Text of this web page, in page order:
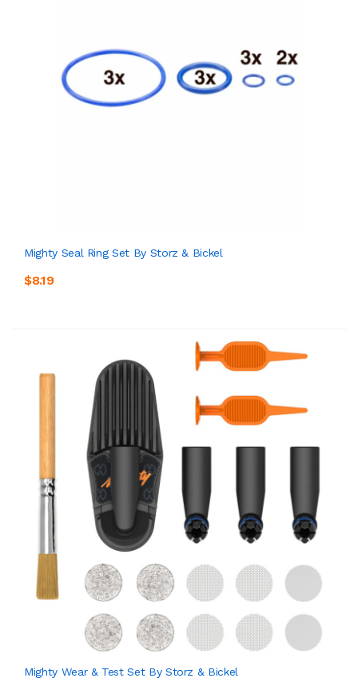
Mighty Seal Ring Set By Storz & Bickel
$8.19
Mighty Wear & Test Set By Storz & Bickel